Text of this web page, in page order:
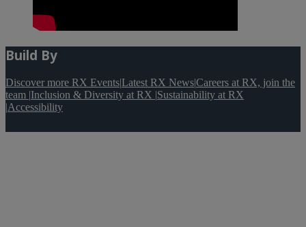
Build By
Discover more RX Events|Latest RX News|Careers at RX, join the
team |Inclusion & Diversity at RX |Sustainability at RX
|Accessibility